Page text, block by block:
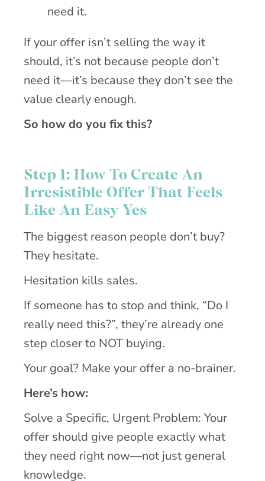
need it.
If your offer isn’t selling the way it
should, it’s not because people don’t
need it—it’s because they don’t see the
value clearly enough.
So how do you fix this?
Step 1: How To Create An
Irresistible Offer That Feels
Like An Easy Yes
The biggest reason people don’t buy?
They hesitate.
Hesitation kills sales.
If someone has to stop and think, “Do I
really need this?”, they’re already one
step closer to NOT buying.
Your goal? Make your offer a no-brainer.
Here’s how:
Solve a Specific, Urgent Problem: Your
offer should give people exactly what
they need right now—not just general
knowledge.